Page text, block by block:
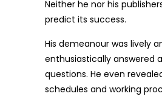
Neither he nor his
predict its success.
His demeanour was lively
enthusiastically answered
questions. He even
schedules and working